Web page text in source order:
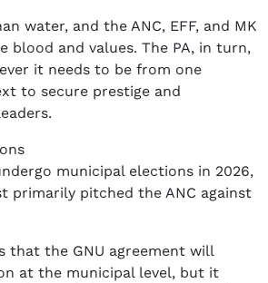
water, and the ANC, EFF, and MK
blood and values. The PA, in turn,
it needs to be from one
to secure prestige and
municipal elections in 2026,
primarily pitched the ANC against
that the GNU agreement will
at the municipal level, but it